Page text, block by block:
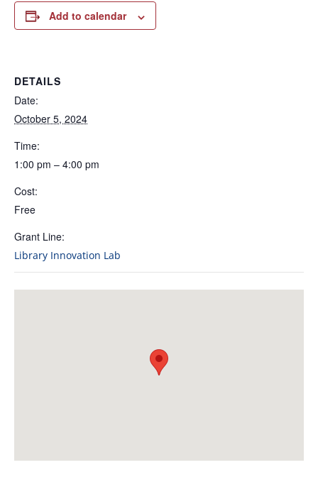
Add to calendar
DETAILS
Date:
October 5, 2024
Time:
1:00 pm – 4:00 pm
Cost:
Free
Grant Line:
Library Innovation Lab